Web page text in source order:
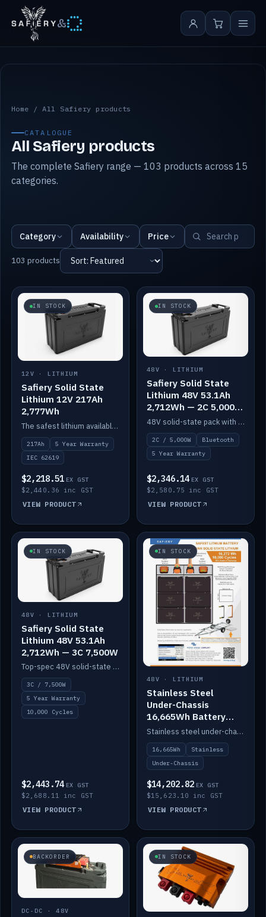
&
All Safiery products
Home /All Safiery products
CATALOGUE
All Safiery products
The complete Safiery range — 103 products across 15
categories.
Category Availability Price
103 products
IN STOCK
12V · LITHIUM
Safiery Solid State
Lithium 12V 217Ah
2,777Wh
The safest lithium available — solid electrolyte, nail-test safe, 10,000 cycles at 80% DOD. Stackable ABS case with concealed connecting straps.
217Ah
5 Year Warranty
IEC 62619
$2,218.51 EX GST
$2,440.36 inc GST
VIEW PRODUCT
IN STOCK
48V · LITHIUM
Safiery Solid State
Lithium 48V 53.1Ah
2,712Wh — 2C 5,000W
(Bluetooth)
48V solid-state pack with a 2C (100A) BMS — 5,000W discharge — and Bluetooth monitoring.
2C / 5,000W
Bluetooth
5 Year Warranty
$2,346.14 EX GST
$2,580.75 inc GST
VIEW PRODUCT
IN STOCK
48V · LITHIUM
Safiery Solid State
Lithium 48V 53.1Ah
2,712Wh — 3C 7,500W
Top-spec 48V solid-state pack with a 3C (150A) BMS — 7,500W discharge for high-power marine drive.
3C / 7,500W
5 Year Warranty
10,000 Cycles
$2,443.74 EX GST
$2,688.11 inc GST
VIEW PRODUCT
IN STOCK
48V · LITHIUM
Stainless Steel
Under-Chassis
16,665Wh Battery
Container
Stainless steel under-chassis container housing a 16,272Wh 48V solid-state lithium pack — frees up internal space.
16,665Wh
Stainless
Under-Chassis
$14,202.82 EX GST
$15,623.10 inc GST
VIEW PRODUCT
BACKORDER
DC-DC · 48V
IN STOCK